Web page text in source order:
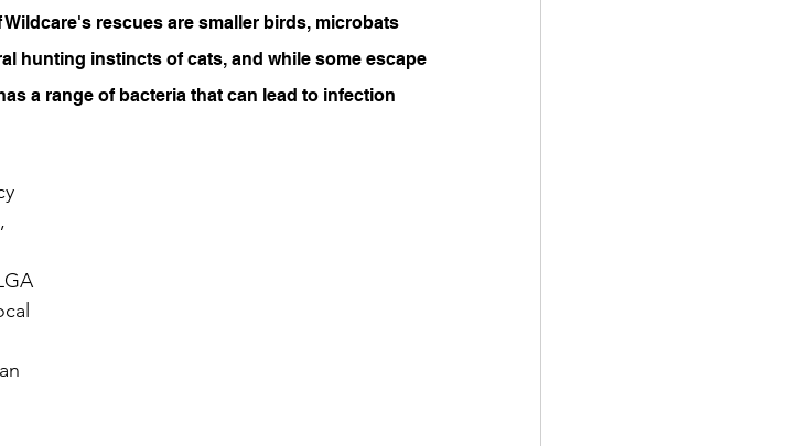
rescues are smaller birds, microbats
hunting instincts of cats, and while some escape
a range of bacteria that can lead to infection